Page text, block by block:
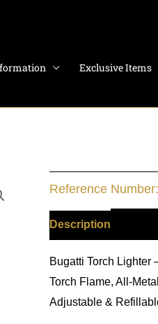
Exclusive Items
Reference Number:
Description
Bugatti Torch Lighter
Torch Flame, All-
Adjustable &
Bugatti
Resistant
-
Chrome
quantity